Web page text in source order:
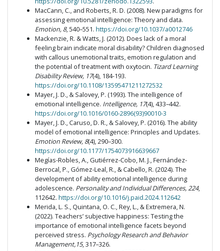
MacCann, C., and Roberts, R. D. (2008). New paradigms for
assessing emotional intelligence: Theory and data.
Emotion, 8, 540–551. https://doi.org/10.1037/a0012746
Mackenzie, R. & Watts, J. (2012). Does lack of a moral
feeling brain indicate moral disability? Children diagnosed
with callous unemotional traits, emotion regulation and
the potential of treatment with oxytocin. Tizard Learning
Disability Review, 17(4), 184-193.
https://doi.org/10.1108/13595471211272532
Mayer, J. D., & Salovey, P. (1993). The intelligence of
emotional intelligence. Intelligence, 17(4), 433–442.
https://doi.org/10.1016/0160-2896(93)90010-3
Mayer, J. D., Caruso, D. R., & Salovey, P. (2016). The ability
model of emotional intelligence: Principles and Updates.
Emotion Review, 8(4), 290–300.
https://doi.org/10.1177/1754073916639667
Megías-Robles, A., Gutiérrez-Cobo, M. J., Fernández-
Berrocal, P., Gómez-Leal, R., & Cabello, R. (2024). The
development of ability emotional intelligence during
adolescence. Personality and Individual Differences, 224,
112642. https://doi.org/10.1016/j.paid.2024.112642
Merida, L. S., Quintana, O. C., Rey, L., & Extremera, N.
(2022). Teachers’ subjective happiness: Testing the
importance of emotional intelligence facets beyond
perceived stress. Psychology Research and Behavior
Management,15, 317–326.